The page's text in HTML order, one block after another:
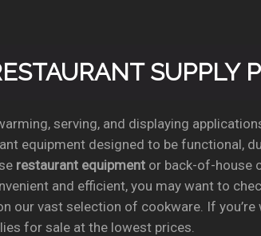
SUPPLY
serving, and displaying
equipment designed to be functional,
restaurant equipmentor back-of-house
and efficient, you may want to
our vast selection of cookware. If
for sale at the lowest prices.